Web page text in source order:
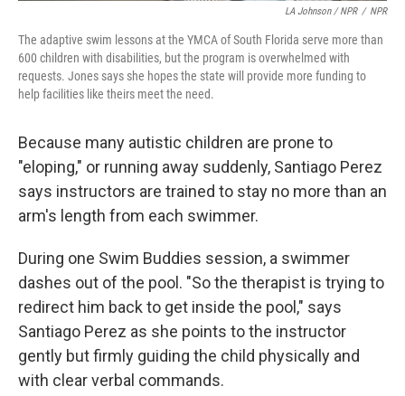
LA Johnson / NPR / NPR
The adaptive swim lessons at the YMCA of South Florida serve more than
600 children with disabilities, but the program is overwhelmed with
requests. Jones says she hopes the state will provide more funding to
help facilities like theirs meet the need.
Because many autistic children are prone to
"eloping," or running away suddenly, Santiago Perez
says instructors are trained to stay no more than an
arm's length from each swimmer.
During one Swim Buddies session, a swimmer
dashes out of the pool. "So the therapist is trying to
redirect him back to get inside the pool," says
Santiago Perez as she points to the instructor
gently but firmly guiding the child physically and
with clear verbal commands.